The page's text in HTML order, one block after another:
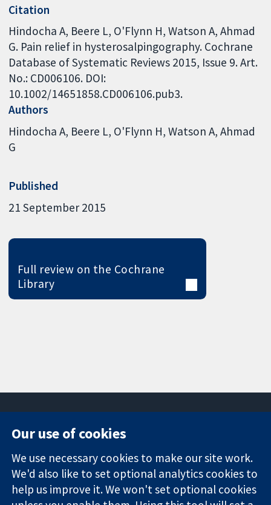
Citation
Hindocha A, Beere L, O'Flynn H, Watson A, Ahmad
G. Pain relief in hysterosalpingography. Cochrane
Database of Systematic Reviews 2015, Issue 9. Art.
No.: CD006106. DOI:
10.1002/14651858.CD006106.pub3.
Authors
Hindocha A Beere L O'Flynn H Watson A Ahmad
G
Published
21 September 2015
Full review on the Cochrane
Library
Trusted
evidence.
Informed
Square
London
W1G 0AN
United Kingdom
News
Press office
About us
Jobs
Our use of cookies
We use necessary cookies to make our site work.
We'd also like to set optional analytics cookies to
help us improve it. We won't set optional cookies